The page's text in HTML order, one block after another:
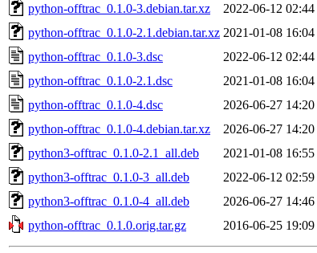
python-offtrac_0.1.0-3.debian.tar.xz
2022-06-12 02:44
python-offtrac_0.1.0-2.1.debian.tar.xz 2021-01-08 16:04
python-offtrac_0.1.0-3.dsc
2022-06-12 02:44
python-offtrac_0.1.0-2.1.dsc
2021-01-08 16:04
python-offtrac_0.1.0-4.dsc
2026-06-27 14:20
python-offtrac_0.1.0-4.debian.tar.xz
2026-06-27 14:20
python3-offtrac_0.1.0-2.1_all.deb
2021-01-08 16:55
python3-offtrac_0.1.0-3_all.deb
2022-06-12 02:59
python3-offtrac_0.1.0-4_all.deb
2026-06-27 14:46
python-offtrac_0.1.0.orig.tar.gz
2016-06-25 19:09